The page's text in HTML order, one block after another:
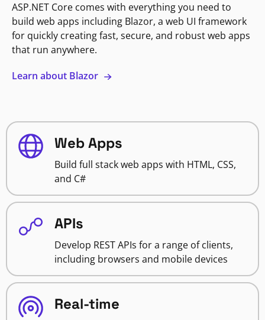
ASP.NET Core comes with everything you need to
build web apps including Blazor, a web UI framework
for quickly creating fast, secure, and robust web apps
that run anywhere.
Learn about Blazor
Web Apps
Build full stack web apps with HTML, CSS,
and C#
APIs
Develop REST APIs for a range of clients,
including browsers and mobile devices
Real-time